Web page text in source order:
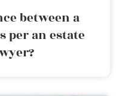
between a
per an estate